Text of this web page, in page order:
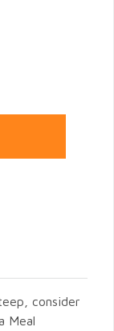
consider
Meal